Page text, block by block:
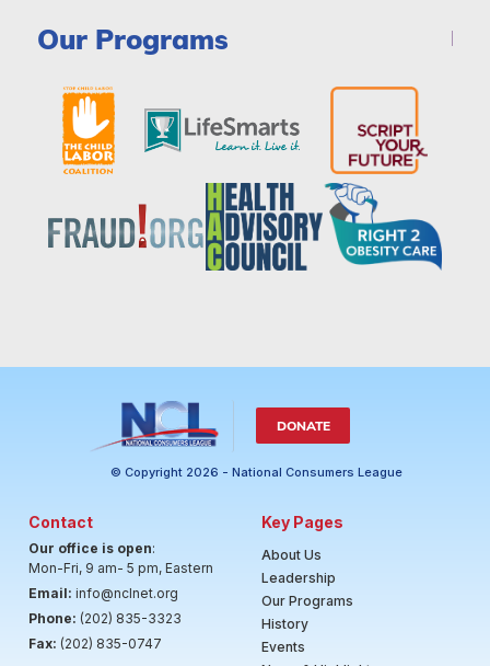
Our Programs
DONATE
© Copyright 2026 - National Consumers League
Contact
Our office is open:
Mon-Fri, 9 am- 5 pm, Eastern
Email: info@nclnet.org
Phone: (202) 835-3323
Fax: (202) 835-0747
Key Pages
About Us
Leadership
Our Programs
History
Events